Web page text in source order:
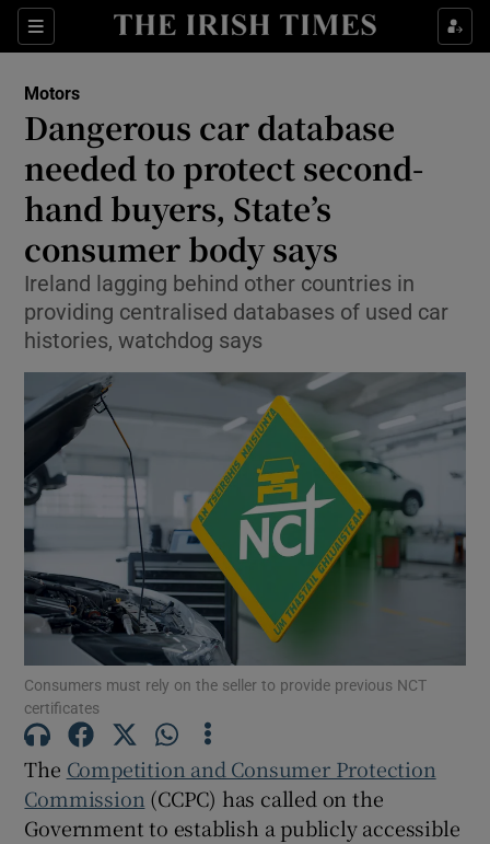
Sections
Show Technology sub sections
Show Science sub sections
Show Motors sub sections
Show Podcasts sub sections
Motors
Dangerous car database
needed to protect second-
hand buyers, State’s
consumer body says
Ireland lagging behind other countries in
providing centralised databases of used car
histories, watchdog says
Consumers must rely on the seller to provide previous NCT
certificates
The Competition and Consumer Protection
Commission (CCPC) has called on the
Government to establish a publicly accessible